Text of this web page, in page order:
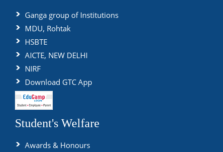
Ganga group of Institutions
MDU, Rohtak
HSBTE
AICTE, NEW DELHI
NIRF
Download GTC App
Student's Welfare
Awards & Honours